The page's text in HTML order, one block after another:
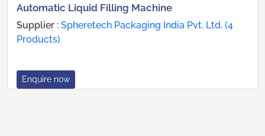
Automatic Liquid Filling Machine
Supplier : Spheretech Packaging India Pvt. Ltd. (4
Products)
Enquire now